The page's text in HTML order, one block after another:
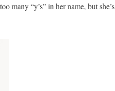
many “y’s” in her name, but she’s